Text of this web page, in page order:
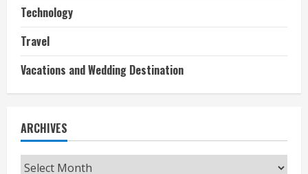
Technology
Travel
Vacations and Wedding Destination
ARCHIVES
Archives